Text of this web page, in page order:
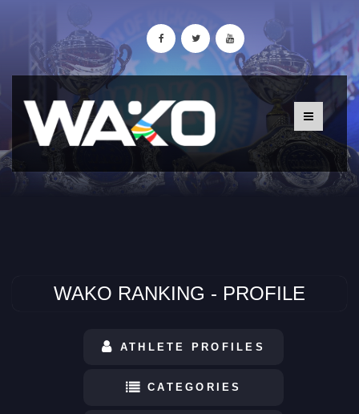
WAKO RANKING - PROFILE
ATHLETE PROFILES
CATEGORIES